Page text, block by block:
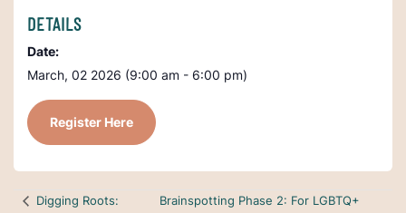
DETAILS
Date:
March, 02 2026 (9:00 am - 6:00 pm)
Register Here
Digging Roots:
Brainspotting Phase 2: For LGBTQ+